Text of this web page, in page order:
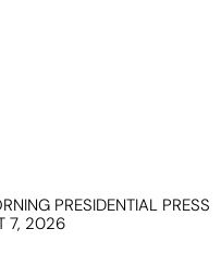
PRESIDENTIAL PRESS
7, 2026